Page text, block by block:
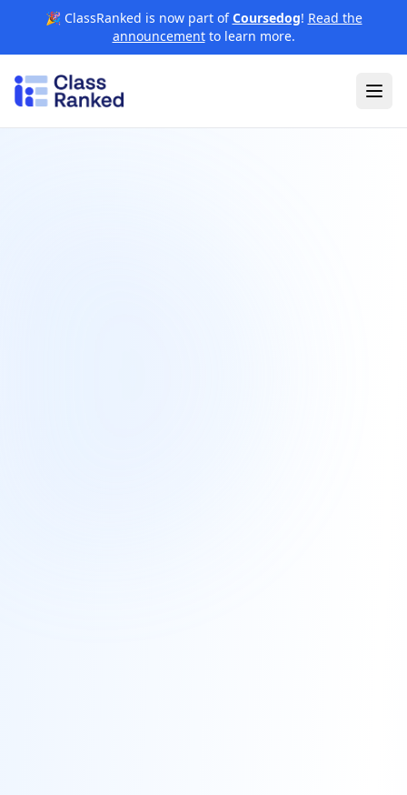
🎉 ClassRanked is now part ofCoursedog! Read the
announcementto learn more.